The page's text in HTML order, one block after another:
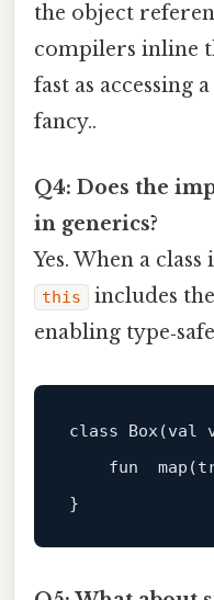
the object
compilers inline
fast as accessing
fancy..
Q4: Does the
in generics?
Yes. When a
this
includes
enabling
class Box(val
fun
map